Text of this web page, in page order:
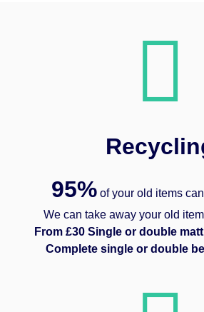
95% of your old items
We can take away your old
From £30 Single or double
Complete single or double